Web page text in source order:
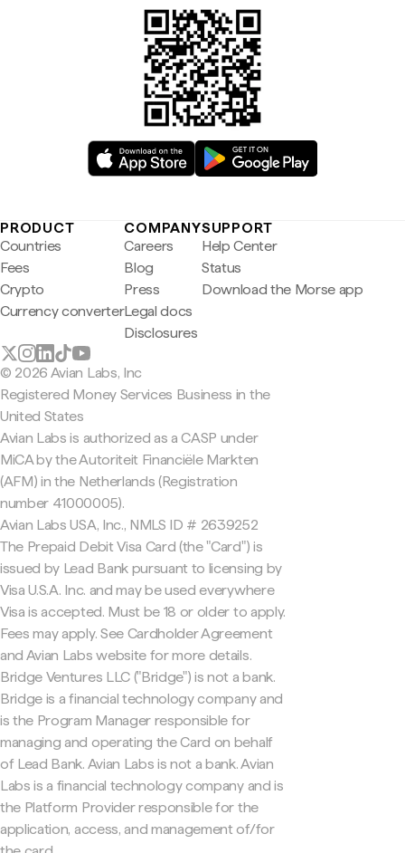
PRODUCT
Countries
Fees
Crypto
Currency converter
COMPANY
Careers
Blog
Press
Legal docs
Disclosures
SUPPORT
Help Center
Status
Download the Morse app
© 2026 Avian Labs, Inc
Registered Money Services Business in the
United States
Avian Labs is authorized as a CASP under
MiCA by the Autoriteit Financiële Markten
(AFM) in the Netherlands (Registration
number 41000005).
Avian Labs USA, Inc., NMLS ID # 2639252
The Prepaid Debit Visa Card (the "Card") is
issued by Lead Bank pursuant to licensing by
Visa U.S.A. Inc. and may be used everywhere
Visa is accepted. Must be 18 or older to apply.
Fees may apply. See Cardholder Agreement
and Avian Labs website for more details.
Bridge Ventures LLC ("Bridge") is not a bank.
Bridge is a financial technology company and
is the Program Manager responsible for
managing and operating the Card on behalf
of Lead Bank. Avian Labs is not a bank. Avian
Labs is a financial technology company and is
the Platform Provider responsible for the
application, access, and management of/for